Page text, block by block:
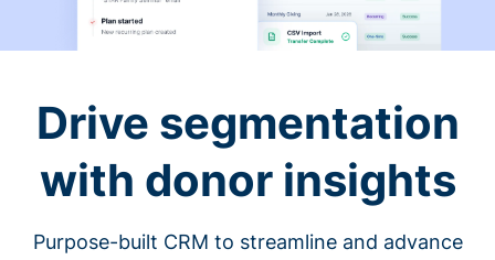
Drive segmentation
with donor insights
Purpose-built CRM to streamline and advance